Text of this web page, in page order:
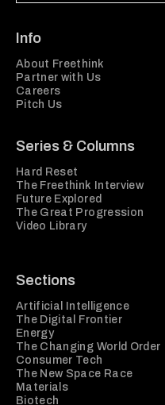
Info
About Freethink
Partner with Us
Careers
Pitch Us
Series & Columns
Hard Reset
The Freethink Interview
Future Explored
The Great Progression
Video Library
Sections
Artificial Intelligence
The Digital Frontier
Energy
The Changing World Order
Consumer Tech
The New Space Race
Materials
Biotech